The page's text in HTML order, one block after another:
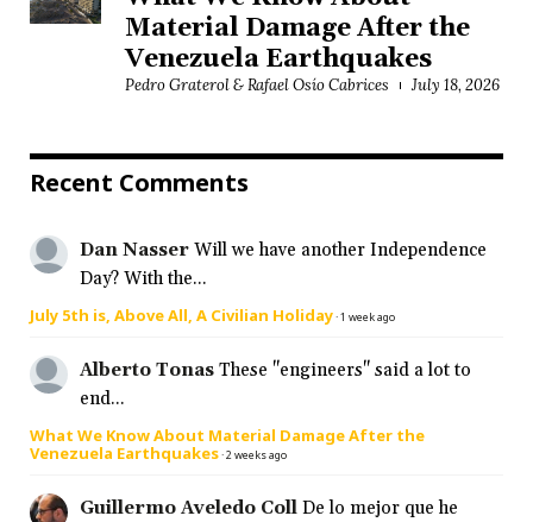
Material Damage After the
Venezuela Earthquakes
Pedro Graterol & Rafael Osío Cabrices July 18, 2026
Recent Comments
Dan Nasser Will we have another Independence
Day? With the...
July 5th is, Above All, A Civilian Holiday·1 week ago
Alberto Tonas These "engineers" said a lot to
end...
What We Know About Material Damage After the
Venezuela Earthquakes·2 weeks ago
Guillermo Aveledo Coll De lo mejor que he